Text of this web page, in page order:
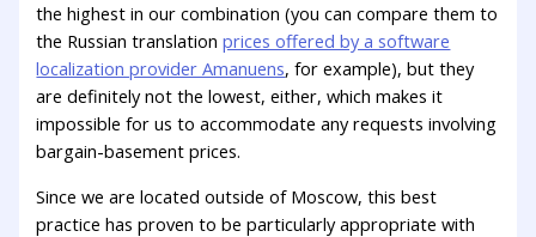
the highest in our combination (you can compare them to
the Russian translationprices offered by a software
localization provider Amanuens, for example), but they
are definitely not the lowest, either, which makes it
impossible for us to accommodate any requests involving
bargain-basement prices.
Since we are located outside of Moscow, this best
practice has proven to be particularly appropriate with